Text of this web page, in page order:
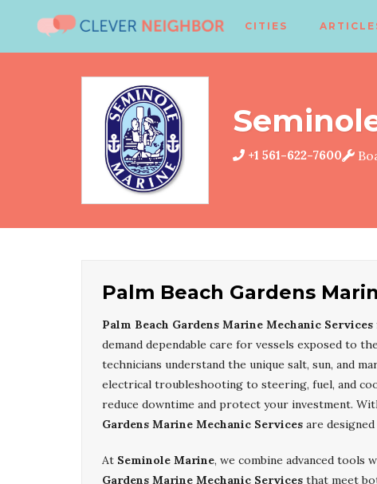
CITIES
+1 561-622-7600
Palm Beach Gardens
Palm Beach Gardens Marine Mechanic Services
demand dependable care for vessels exposed to
technicians understand the unique salt, sun, and
electrical troubleshooting to steering, fuel, and
reduce downtime and protect your investment.
Gardens Marine Mechanic Services are
At Seminole Marine, we combine advanced tools
Gardens Marine Mechanic Services that meet